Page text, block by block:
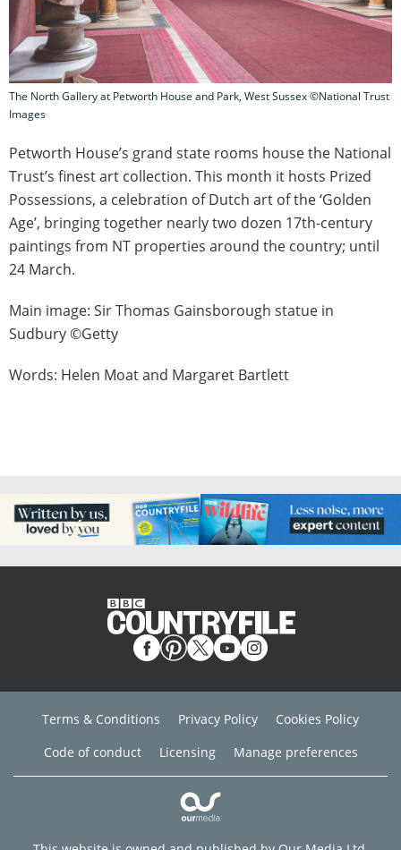
The North Gallery at Petworth House and Park, West Sussex ©National Trust
Images
Petworth House’s grand state rooms house the National
Trust’s finest art collection. This month it hosts Prized
Possessions, a celebration of Dutch art of the ‘Golden
Age’, bringing together nearly two dozen 17th-century
paintings from NT properties around the country; until
24 March.
Main image: Sir Thomas Gainsborough statue in
Sudbury ©Getty
Words: Helen Moat and Margaret Bartlett
Terms & Conditions Privacy Policy
Cookies Policy
Code of conduct
Licensing Manage preferences